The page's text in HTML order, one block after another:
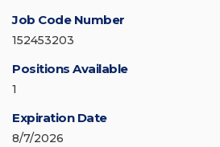
Job Code Number
152453203
Positions Available
1
Expiration Date
8/7/2026